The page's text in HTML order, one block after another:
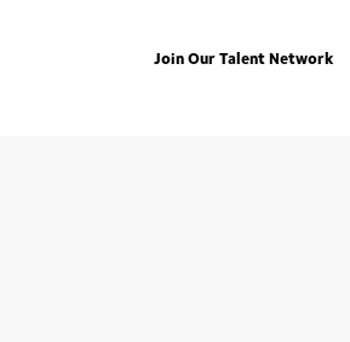
Join Our Talent Network